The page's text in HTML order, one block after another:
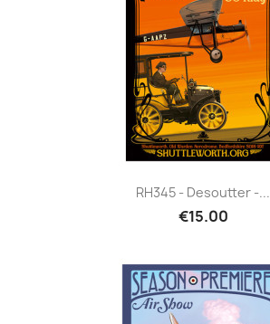
RH345 - Desoutter -...
€15.00